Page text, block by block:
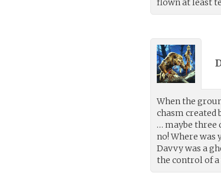
When the
chasm created
… maybe three
no! Where was
Davvy was a
the control of